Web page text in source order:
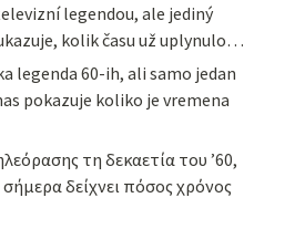
legendou, ale jediný
kolik času už uplynulo…
legenda 60-ih, ali samo jedan
pokazuje koliko je vremena
τη δεκαετία του ’60,
δείχνει πόσος χρόνος